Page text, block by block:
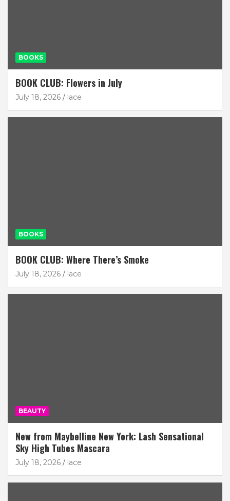
BOOKS
BOOK CLUB: Flowers in July
July 18, 2026 lace
BOOKS
BOOK CLUB: Where There’s Smoke
July 18, 2026 lace
BEAUTY
New from Maybelline New York: Lash Sensational
Sky High Tubes Mascara
July 18, 2026 lace